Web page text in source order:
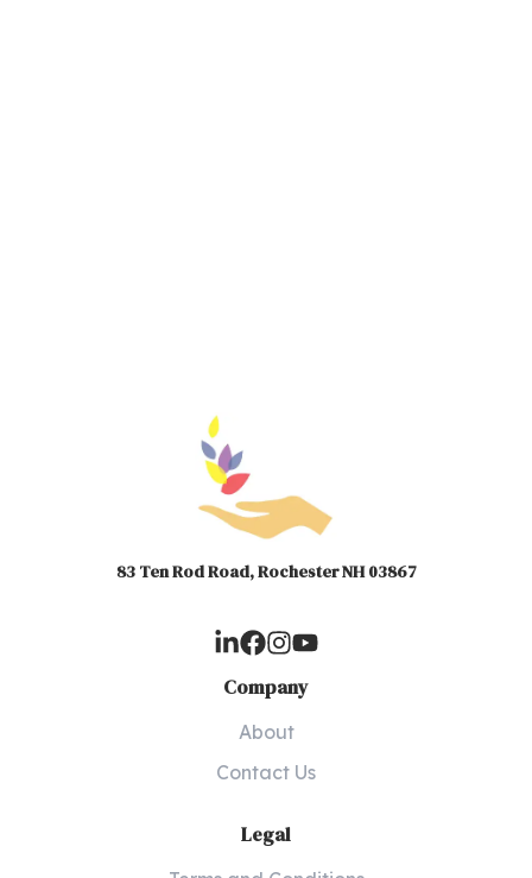
83 Ten Rod Road, Rochester NH 03867
Company
About
Contact Us
Legal